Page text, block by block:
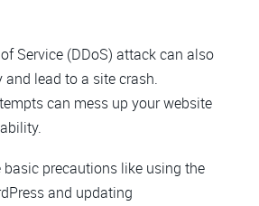
Service (DDoS) attack can also
lead to a site crash.
can mess up your website
basic precautions like using the
and updating